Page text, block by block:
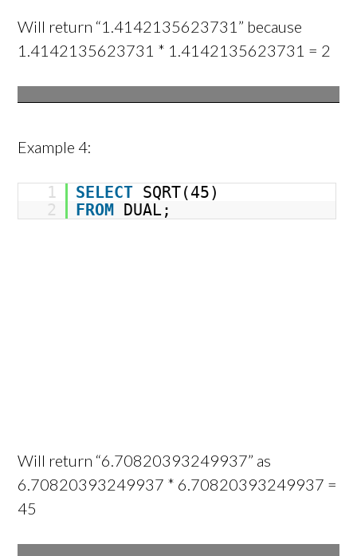
Will return “1.4142135623731” because
1.4142135623731 * 1.4142135623731 = 2
Example 4:
1 SELECT SQRT(45)
2
FROM DUAL;
Will return “6.70820393249937” as
6.70820393249937 * 6.70820393249937 =
45